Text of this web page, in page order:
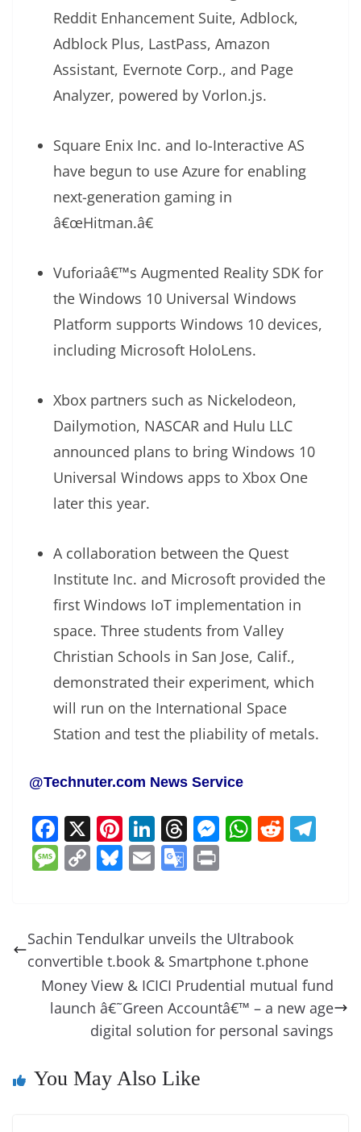
Reddit Enhancement Suite, Adblock,
Adblock Plus, LastPass, Amazon
Assistant, Evernote Corp., and Page
Analyzer, powered by Vorlon.js.
Square Enix Inc. and Io-Interactive AS
have begun to use Azure for enabling
next-generation gaming in
â€œHitman.â€
Vuforiaâ€™s Augmented Reality SDK for
the Windows 10 Universal Windows
Platform supports Windows 10 devices,
including Microsoft HoloLens.
Xbox partners such as Nickelodeon,
Dailymotion, NASCAR and Hulu LLC
announced plans to bring Windows 10
Universal Windows apps to Xbox One
later this year.
A collaboration between the Quest
Institute Inc. and Microsoft provided the
first Windows IoT implementation in
space. Three students from Valley
Christian Schools in San Jose, Calif.,
demonstrated their experiment, which
will run on the International Space
Station and test the pliability of metals.
@Technuter.com News Service
F
a
c
b
o
o
k
X Pi
nt
er
st
Li
n
k
dI
n
T
h
re
d
s
M
n
g
er
W
A
p
p
R
t
M
a
g
e
C
y
Li
n
k
Bl
sk
y
E
l
G
gl
e
Tr
a
n
at
Sachin Tendulkar unveils the Ultrabook
convertible t.book & Smartphone t.phone
Money View & ICICI Prudential mutual fund
launch â€˜Green Accountâ€™ – a new age
digital solution for personal savings
You May Also Like